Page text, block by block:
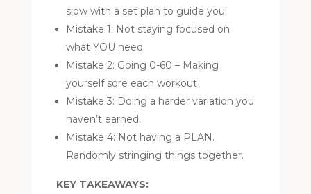
slow with a set plan to guide you!
Mistake 1: Not staying focused on
what YOU need.
Mistake 2: Going 0-60 – Making
yourself sore each workout
Mistake 3: Doing a harder variation you
haven’t earned.
Mistake 4: Not having a PLAN.
Randomly stringing things together.
KEY TAKEAWAYS: